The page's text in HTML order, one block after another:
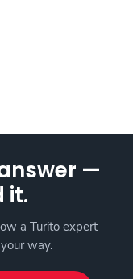
—
it.
a Turito expert
way.